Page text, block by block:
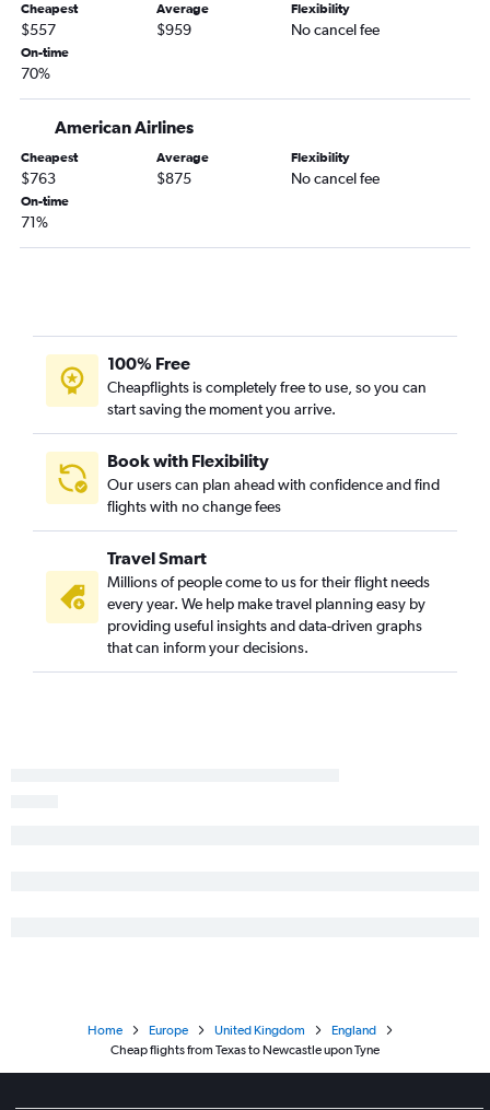
Orlando to Heathrow flights
Atlanta to Heathrow flights
Boston to Gatwick flights
Dulles Intl to Stansted flights
Hobby to Heathrow flights
Denver to Heathrow flights
Boston to Stansted flights
Philadelphia to Heathrow flights
Baltimore to Gatwick flights
George Bush Intcntl to Heathrow flights
Los Angeles to Gatwick flights
Los Angeles to Stansted flights
Charlotte to Heathrow flights
Orlando to Gatwick flights
O'Hare Intl to Gatwick flights
Cheapest
$557
Average
$959
Flexibility
No cancel fee
On-time
70%
American Airlines
Cheapest
$763
Average
$875
Flexibility
No cancel fee
On-time
71%
100% Free
Cheapflights is completely free to use, so you can
start saving the moment you arrive.
Book with Flexibility
Our users can plan ahead with confidence and find
flights with no change fees
Travel Smart
Millions of people come to us for their flight needs
every year. We help make travel planning easy by
providing useful insights and data-driven graphs
that can inform your decisions.
Home Europe United Kingdom
England
Cheap flights from Texas to Newcastle upon Tyne